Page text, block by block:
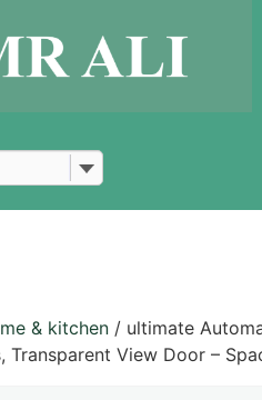
& kitchen / ultimate
Transparent View Door –